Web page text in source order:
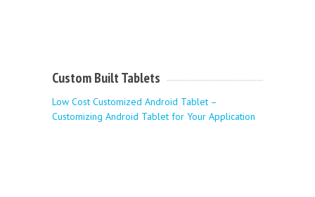
Custom Built Tablets
Low Cost Customized Android Tablet –
Customizing Android Tablet for Your Application